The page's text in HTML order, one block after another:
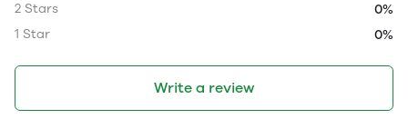
2 Stars
0%
1 Star
0%
Write a review